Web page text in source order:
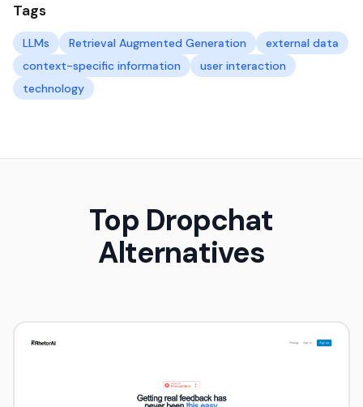
Tags
LLMs Retrieval Augmented Generation
external data
context-specific information
user interaction
technology
Top Dropchat
Alternatives